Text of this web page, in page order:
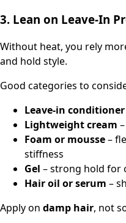
3. Lean on Leave‑In
Without heat, you rely
and hold style.
Good categories to
Leave‑in conditioner
Lightweight cream
Foam or mousse–
stiffness
Gel – strong hold for
Hair oil or serum –
Apply on damp hair, not